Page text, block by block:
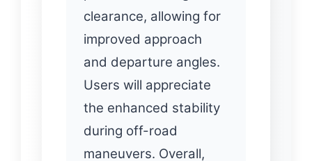
clearance, allowing for
improved approach
and departure angles.
Users will appreciate
the enhanced stability
during off-road
maneuvers. Overall,